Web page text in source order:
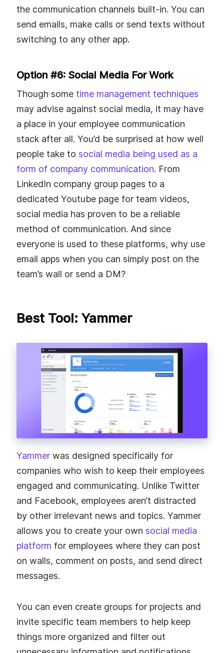
the communication channels built-in. You can
send emails, make calls or send texts without
switching to any other app.
Option #6: Social Media For Work
Though some time management techniques
may advise against social media, it may have
a place in your employee communication
stack after all. You’d be surprised at how well
people take to social media being used as a
form of company communication. From
LinkedIn company group pages to a
dedicated Youtube page for team videos,
social media has proven to be a reliable
method of communication. And since
everyone is used to these platforms, why use
email apps when you can simply post on the
team’s wall or send a DM?
Best Tool: Yammer
Yammer was designed specifically for
companies who wish to keep their employees
engaged and communicating. Unlike Twitter
and Facebook, employees aren’t distracted
by other irrelevant news and topics. Yammer
allows you to create your own social media
platform for employees where they can post
on walls, comment on posts, and send direct
messages.
You can even create groups for projects and
invite specific team members to help keep
things more organized and filter out